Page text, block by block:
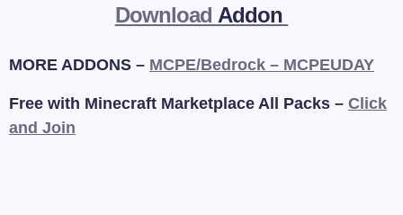
Download Addon
MORE ADDONS – MCPE/Bedrock – MCPEUDAY
Free with Minecraft Marketplace All Packs – Click
and Join